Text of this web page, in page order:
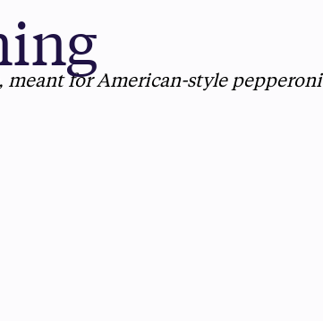
meant for American-style pepperoni